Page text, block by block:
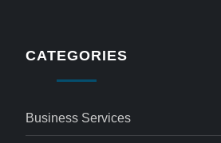
CATEGORIES
Business Services